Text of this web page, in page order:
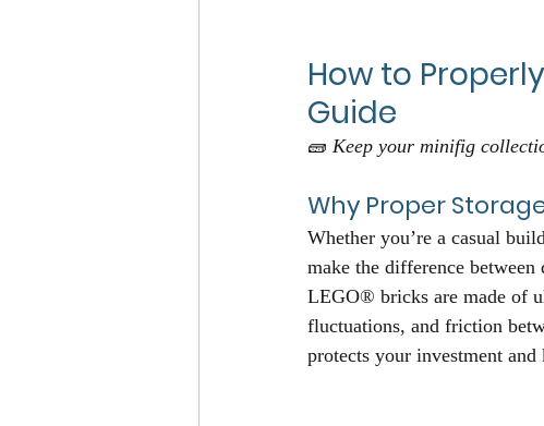
How to
Guide
🧱 Keep your minifig
Why Proper
Whether you’re a casual
make the difference
LEGO® bricks are made of
fluctuations, and friction
protects your investment